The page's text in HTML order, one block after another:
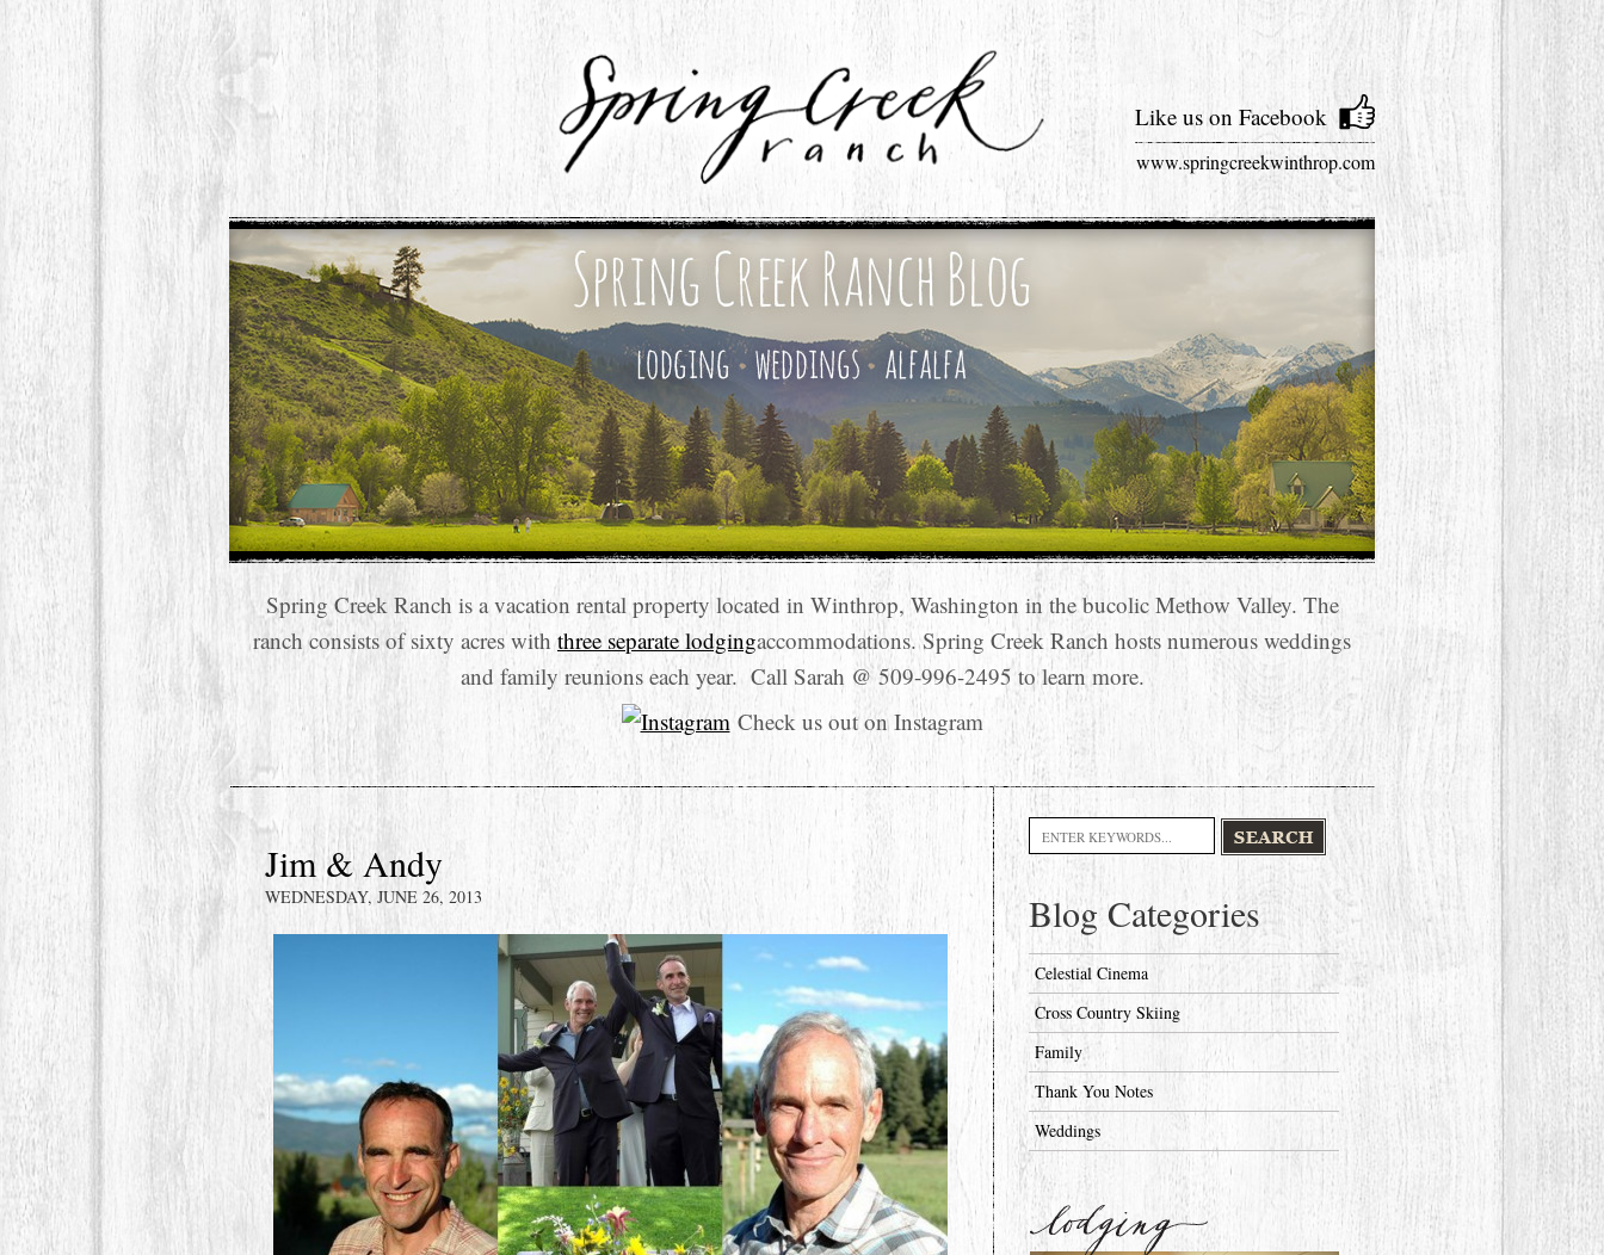
Like us on Facebook
www.springcreekwinthrop.com
Spring Creek Ranch is a vacation rental property located in Winthrop, Washington in the bucolic Methow Valley. The
ranch consists of sixty acres withthree separate lodgingaccommodations. Spring Creek Ranch hosts numerous weddings
and family reunions each year. Call Sarah @ 509-996-2495 to learn more.
Check us out on Instagram
Jim & Andy
WEDNESDAY, JUNE 26, 2013
Search
Blog Categories
Celestial Cinema
Cross Country Skiing
Family
Thank You Notes
Weddings